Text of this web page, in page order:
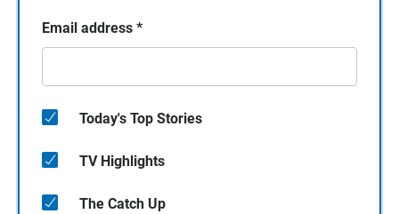
Email address *
Today's Top Stories
TV Highlights
The Catch Up